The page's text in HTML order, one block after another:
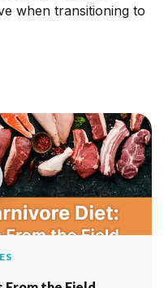
when transitioning to